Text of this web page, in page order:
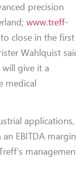
precision
www.treff-
close in the first
Wahlquist
give it a
medical
applications,
EBITDA margin